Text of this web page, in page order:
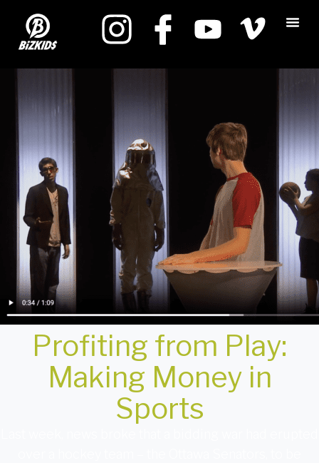
Profiting from Play:
Making Money in
Sports